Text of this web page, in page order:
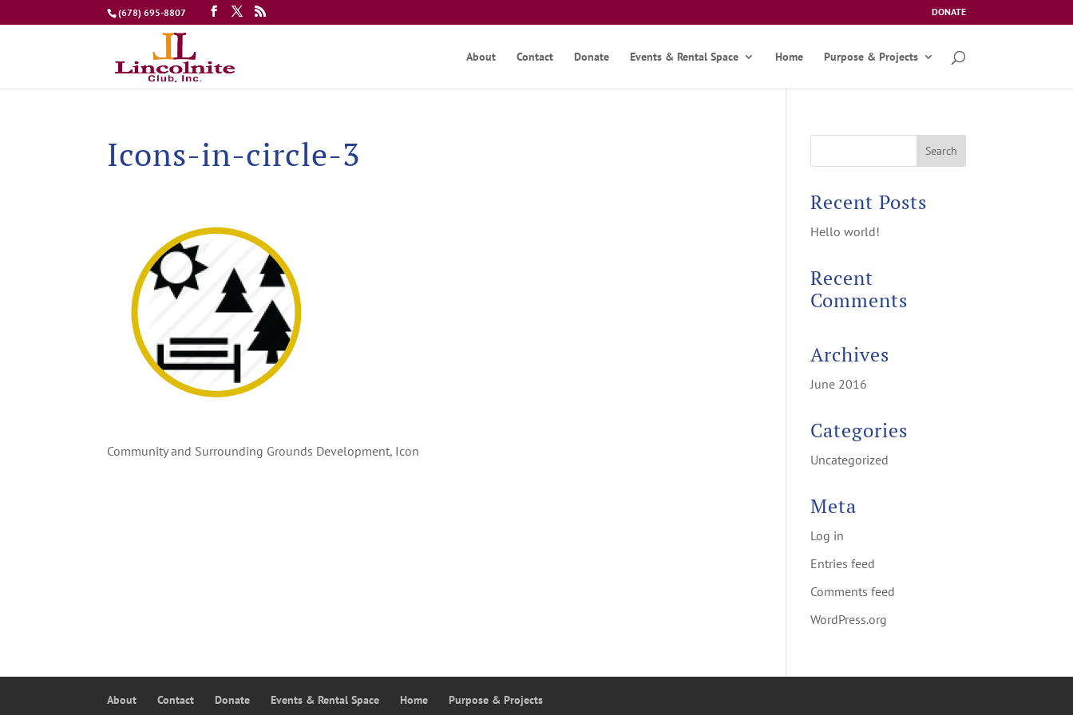
(678) 695-8807 DONATE
About Contact Donate Events & Rental Space Home Purpose & Projects
Icons-in-circle-3
Community and Surrounding Grounds Development, Icon
Recent Posts
Hello world!
Recent
Comments
Archives
June 2016
Categories
Uncategorized
Meta
Log in
Entries feed
Comments feed
WordPress.org
About Contact Donate Events & Rental Space Home Purpose & Projects